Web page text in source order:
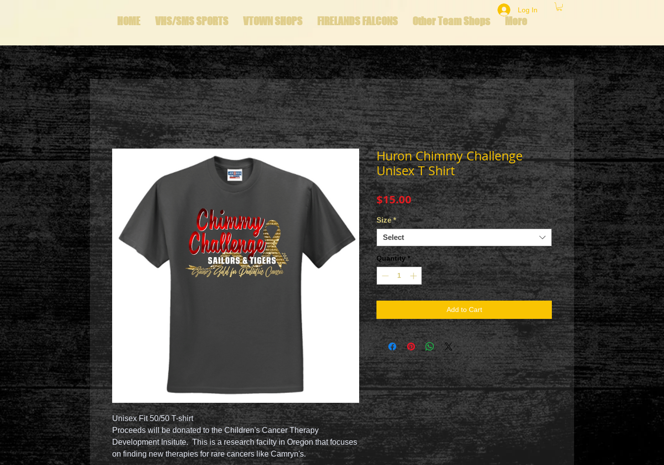
HOME VHS/SMS SPORTS VTOWN SHOPS FIRELANDS FALCONS Other Team Shops More
Log In
Unisex Fit 50/50 T-shirt
Proceeds will be donated to the Children's Cancer Therapy
Development Insitute. This is a research facilty in Oregon that focuses
on finding new therapies for rare cancers like Camryn's.
Huron Chimmy Challenge
Unisex T Shirt
$15.00Price
Size *
Select
Quantity *
Add to Cart